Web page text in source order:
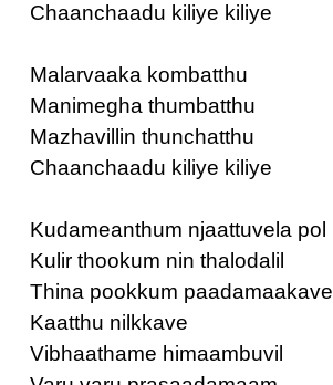
Chaanchaadu kiliye kiliye
Malarvaaka kombatthu
Manimegha thumbatthu
Mazhavillin thunchatthu
Chaanchaadu kiliye kiliye
Kudameanthum njaattuvela pol
Kulir thookum nin thalodalil
Thina pookkum paadamaakave
Kaatthu nilkkave
Vibhaathame himaambuvil